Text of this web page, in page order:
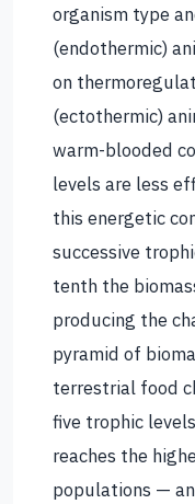
organism type
(endothermic)
on
(ectothermic)
warm-blooded
levels are less
this energetic
successive
tenth the
producing the
pyramid of
terrestrial food
five trophic
reaches the
populations —